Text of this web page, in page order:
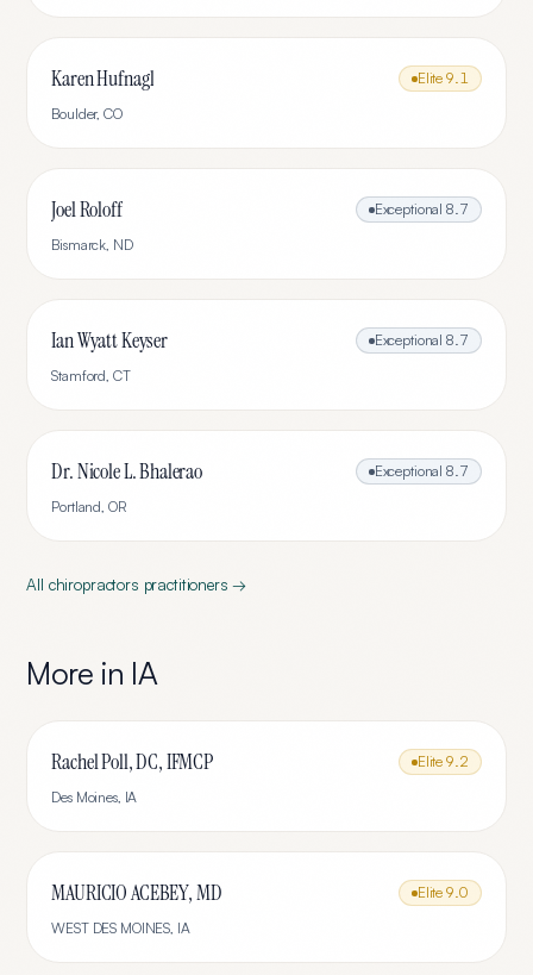
Karen Hufnagl Elite 9.1
Boulder,CO
Joel Roloff Exceptional 8.7
Bismarck, ND
Ian Wyatt Keyser Exceptional 8.7
Stamford, CT
Dr. Nicole L. Bhalerao Exceptional 8.7
Portland, OR
All chiropractors practitioners →
More in IA
Rachel Poll, DC, IFMCP Elite 9.2
Des Moines, IA
MAURICIO ACEBEY, MD Elite 9.0
WEST DES MOINES, IA